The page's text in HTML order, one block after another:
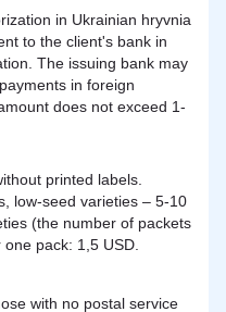
in Ukrainian hryvnia
to the client's bank in
The issuing bank may
in foreign
does not exceed 1-
printed labels.
low-seed varieties – 5-10
(the number of packets
pack: 1,5 USD.
with no postal service